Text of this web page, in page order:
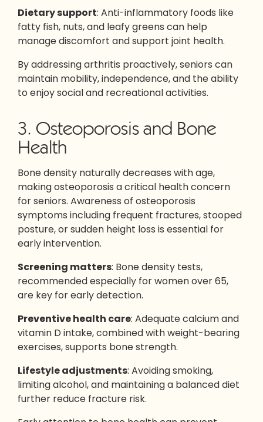
Dietary support: Anti-inflammatory foods like
fatty fish, nuts, and leafy greens can help
manage discomfort and support joint health.
By addressing arthritis proactively, seniors can
maintain mobility, independence, and the ability
to enjoy social and recreational activities.
3. Osteoporosis and Bone
Health
Bone density naturally decreases with age,
making osteoporosis a critical health concern
for seniors. Awareness of osteoporosis
symptoms including frequent fractures, stooped
posture, or sudden height loss is essential for
early intervention.
Screening matters: Bone density tests,
recommended especially for women over 65,
are key for early detection.
Preventive health care: Adequate calcium and
vitamin D intake, combined with weight-bearing
exercises, supports bone strength.
Lifestyle adjustments: Avoiding smoking,
limiting alcohol, and maintaining a balanced diet
further reduce fracture risk.